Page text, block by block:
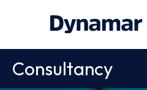
Consultancy